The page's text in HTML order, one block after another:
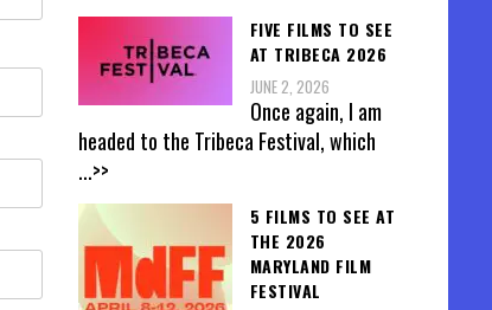
FIVE FILMS TO SEE
AT TRIBECA 2026
JUNE 2, 2026
Once again, I am
headed to the Tribeca Festival, which
...>>
5 FILMS TO SEE AT
THE 2026
MARYLAND FILM
FESTIVAL